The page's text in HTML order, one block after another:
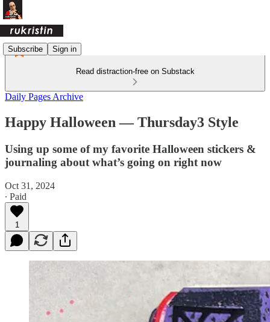
Subscribe Sign in
Read distraction-free on Substack
Daily Pages Archive
Happy Halloween — Thursday3 Style
Using up some of my favorite Halloween stickers &
journaling about what’s going on right now
Oct 31, 2024
∙ Paid
1